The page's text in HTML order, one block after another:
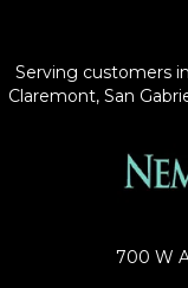
Serving customers
Claremont, San
700 W